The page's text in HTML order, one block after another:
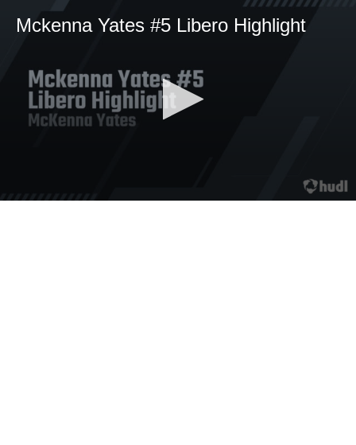
Mckenna Yates #5 Libero Highlight